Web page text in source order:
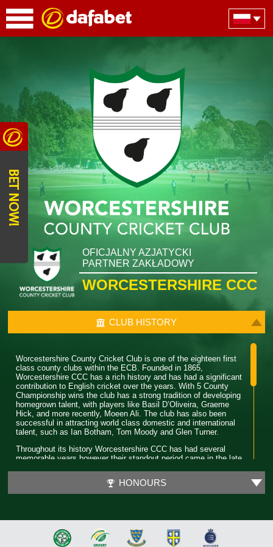
OFICJALNY AZJATYCKI
PARTNER ZAKŁADOWY
WORCESTERSHIRE CCC
CLUB HISTORY
Worcestershire County Cricket Club is one of the eighteen first
class county clubs within the ECB. Founded in 1865,
Worcestershire CCC has a rich history and has had a significant
contribution to English cricket over the years. With 5 County
Championship wins the club has a strong tradition of developing
homegrown talent, with players like Basil D’Oliveira, Graeme
Hick, and more recently, Moeen Ali. The club has also been
successful in attracting world class domestic and international
talent, such as Ian Botham, Tom Moody and Glen Turner.
Throughout its history Worcestershire CCC has had several
memorable years however their standout period came in the late
Phil Neale was the captain during this time and was praised for
his ability to guide a star studded team and ultimately won
In 2018 Worcestershire CCC claimed their first T20 trophy, by
beating a formidable Sussex side in the final. Ben Cox and
Moeen Ali both played a significant role in leading the team to
HONOURS
BET NOW!